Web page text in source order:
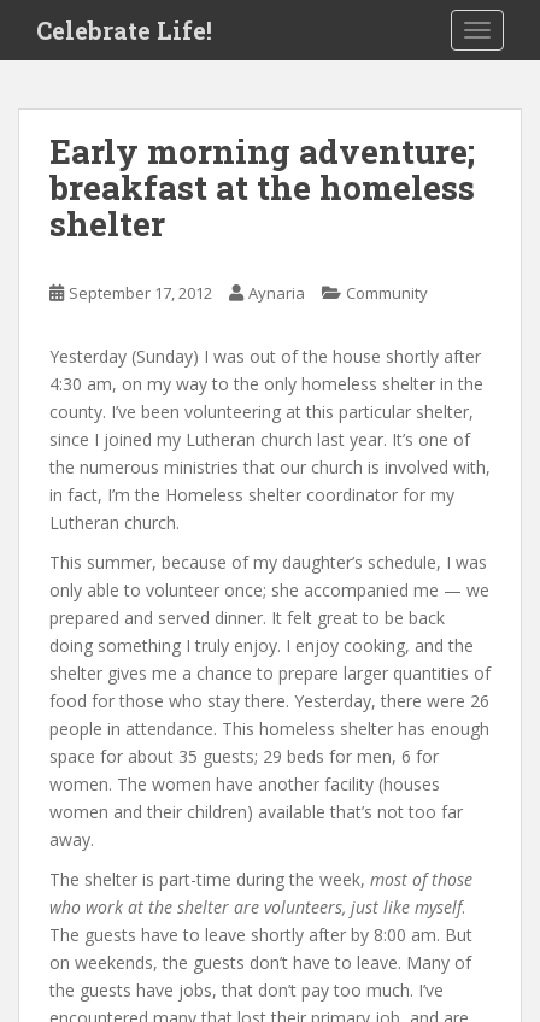
i
Celebrate Life!
Early morning adventure;
breakfast at the homeless
shelter
September 17, 2012 Aynaria Community
Yesterday (Sunday) I was out of the house shortly after
4:30 am, on my way to the only homeless shelter in the
county. I’ve been volunteering at this particular shelter,
since I joined my Lutheran church last year. It’s one of
the numerous ministries that our church is involved with,
in fact, I’m the Homeless shelter coordinator for my
Lutheran church.
This summer, because of my daughter’s schedule, I was
only able to volunteer once; she accompanied me — we
prepared and served dinner. It felt great to be back
doing something I truly enjoy. I enjoy cooking, and the
shelter gives me a chance to prepare larger quantities of
food for those who stay there. Yesterday, there were 26
people in attendance. This homeless shelter has enough
space for about 35 guests; 29 beds for men, 6 for
women. The women have another facility (houses
women and their children) available that’s not too far
away.
The shelter is part-time during the week, most of those
who work at the shelter are volunteers, just like myself.
The guests have to leave shortly after by 8:00 am. But
on weekends, the guests don’t have to leave. Many of
the guests have jobs, that don’t pay too much. I’ve